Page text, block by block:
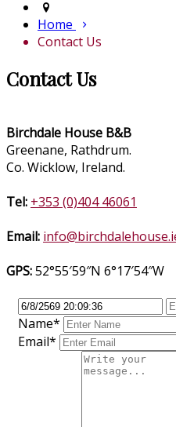
Home
Contact Us
Contact Us
Birchdale House B&B
Greenane, Rathdrum.
Co. Wicklow, Ireland.
Tel: +353 (0)404 46061
Email:
GPS:52°55′59″N 6°17′54″W
Name*
Email*